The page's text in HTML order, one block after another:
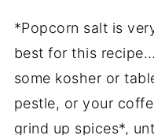
*Popcorn salt is
best for this
some kosher or
pestle, or your
grind up spices*,